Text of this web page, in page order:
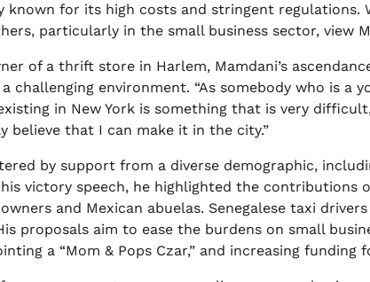
known for its high costs and stringent regulations.
particularly in the small business sector, view
of a thrift store in Harlem, Mamdani’s
challenging environment. “As somebody who is a
in New York is something that is very
believe that I can make it in the city.”
by support from a diverse demographic,
victory speech, he highlighted the contributions
and Mexican abuelas. Senegalese taxi
proposals aim to ease the burdens on small
a “Mom & Pops Czar,” and increasing